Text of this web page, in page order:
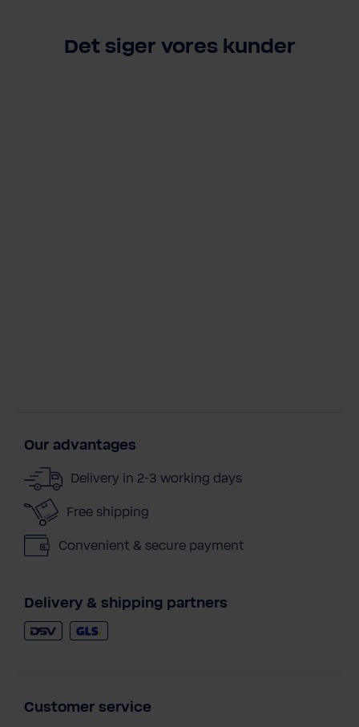
Det siger vores kunder
Our advantages
Delivery in 2-3 working days
Free shipping
Convenient & secure payment
Delivery & shipping partners
Customer service